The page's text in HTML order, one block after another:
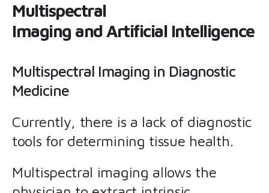
Multispectral
Imaging and Artificial Intelligence
Multispectral Imaging in Diagnostic
Medicine
Currently, there is a lack of diagnostic
tools for determining tissue health.
Multispectral imaging allows the